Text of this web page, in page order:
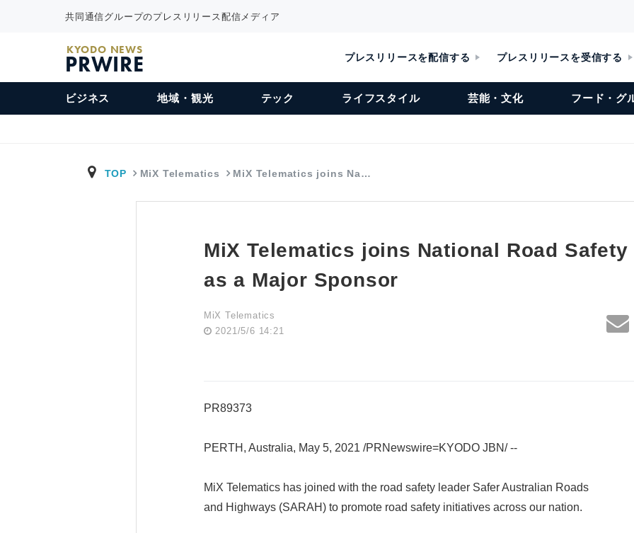
共同通信グループのプレスリリース配信メディア
KYODO NEWS
PRWIRE プレスリリースを配信する プレスリリースを受信する
ビジネス 地域・観光 テック ライフスタイル 芸能・文化 フード・グ
TOP MiX Telematics MiX Telematics joins Na…
MiX Telematics joins National Road Safety
as a Major Sponsor
MiX Telematics
2021/5/6 14:21
PR89373
PERTH, Australia, May 5, 2021 /PRNewswire=KYODO JBN/ --
MiX Telematics has joined with the road safety leader Safer Australian Roads
and Highways (SARAH) to promote road safety initiatives across our nation.